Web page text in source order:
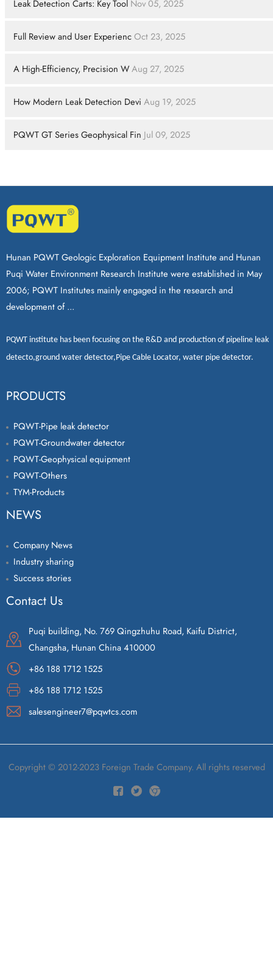
Leak Detection Carts: Key Tool Nov 05, 2025
Full Review and User Experienc Oct 23, 2025
A High-Efficiency, Precision W Aug 27, 2025
How Modern Leak Detection Devi Aug 19, 2025
PQWT GT Series Geophysical Fin Jul 09, 2025
Hunan PQWT Geologic Exploration Equipment Institute and Hunan
Puqi Water Environment Research Institute were established in May
2006; PQWT Institutes mainly engaged in the research and
development of ...
PQWT institute has been focusing on the R&D and production of pipeline leak
detecto,ground water detector,Pipe Cable Locator, water pipe detector.
PRODUCTS
PQWT-Pipe leak detector
PQWT-Groundwater detector
PQWT-Geophysical equipment
PQWT-Others
TYM-Products
NEWS
Company News
Industry sharing
Success stories
Contact Us
Puqi building, No. 769 Qingzhuhu Road, Kaifu District,
Changsha, Hunan China 410000
+86 188 1712 1525
+86 188 1712 1525
salesengineer7@pqwtcs.com
Copyright © 2012-2023 Foreign Trade Company. All rights reserved